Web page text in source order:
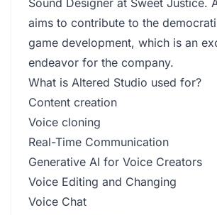
Sound Designer at Sweet Justice.
aims to contribute to the
game development, which is an
endeavor for the company.
What is Altered Studio used for?
Content creation
Voice cloning
Real-Time Communication
Generative AI for Voice Creators
Voice Editing and Changing
Voice Chat